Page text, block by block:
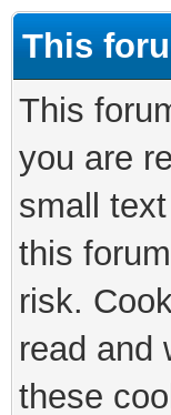
This
This
you are
small
this
risk.
read and
these